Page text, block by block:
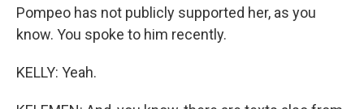
Pompeo has not publicly supported her, as you
know. You spoke to him recently.
KELLY: Yeah.